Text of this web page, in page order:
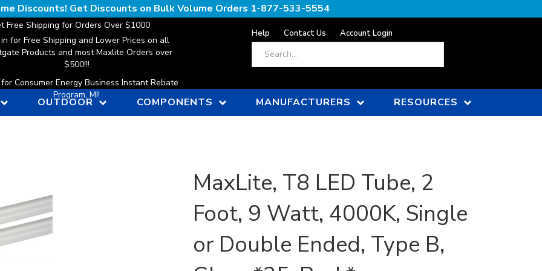
Discounts! Get Discounts on Bulk Volume Orders 1-877-533-5554
Free Shipping for Orders Over $1000
for Free Shipping and Lower Prices on all
Products and most Maxlite Orders over
$500!!!
Consumer Energy Business Instant Rebate
Program, MI!
Help Contact Us Account Login
OUTDOOR COMPONENTS MANUFACTURERS RESOURCES
MaxLite, T8 LED Tube, 2
Foot, 9 Watt, 4000K, Single
or Double Ended, Type B,